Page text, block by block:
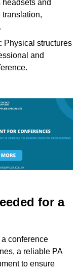
headsets and
translation,
Physical structures
and
for a
conference
a reliable PA
to ensure